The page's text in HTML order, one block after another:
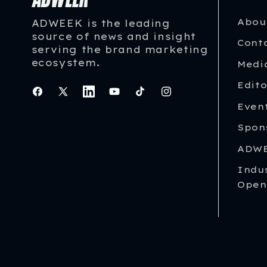
ADWEEK is the leading
source of news and insight
serving the brand marketing
ecosystem.
Facebook
X
Instagram
YouTubeTikTokInstagram